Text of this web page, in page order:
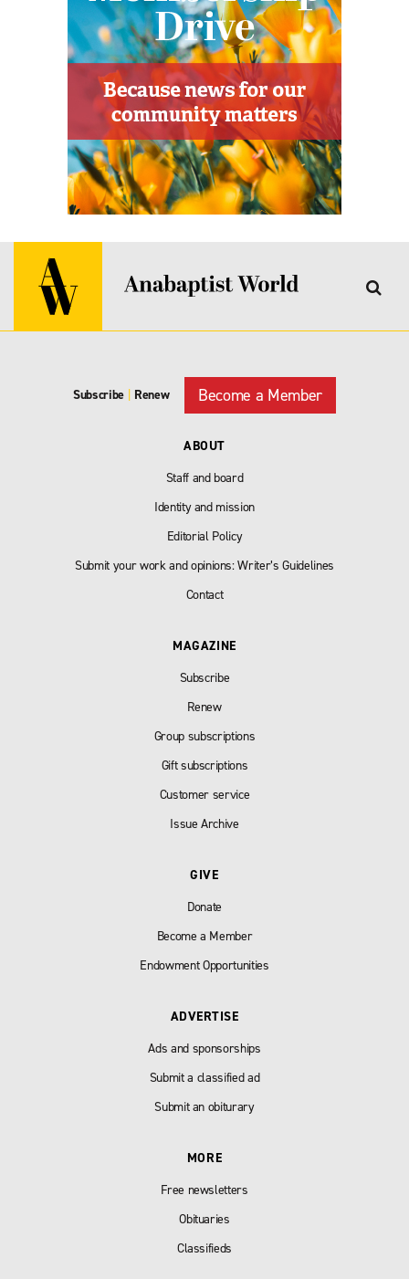
Subscribe Renew Become a Member
ABOUT
Staff and board
Identity and mission
Editorial Policy
Submit your work and opinions: Writer’s Guidelines
Contact
MAGAZINE
Subscribe
Renew
Group subscriptions
Gift subscriptions
Customer service
Issue Archive
GIVE
Donate
Become a Member
Endowment Opportunities
ADVERTISE
Ads and sponsorships
Submit a classified ad
Submit an obiturary
MORE
Free newsletters
Obituaries
Classifieds